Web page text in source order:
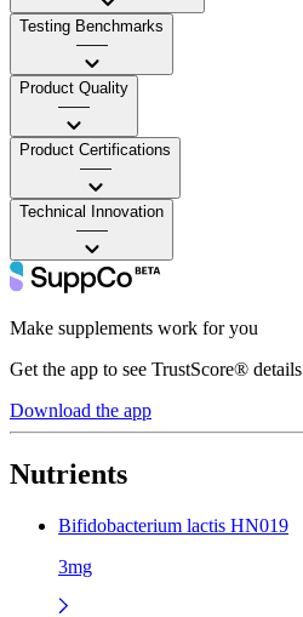
Testing Benchmarks
——
Product Quality
——
Product Certifications
——
Technical Innovation
——
Make supplements work for you
Get the app to see TrustScore® details
Download the app
Nutrients
Bifidobacterium lactis HN019
3mg